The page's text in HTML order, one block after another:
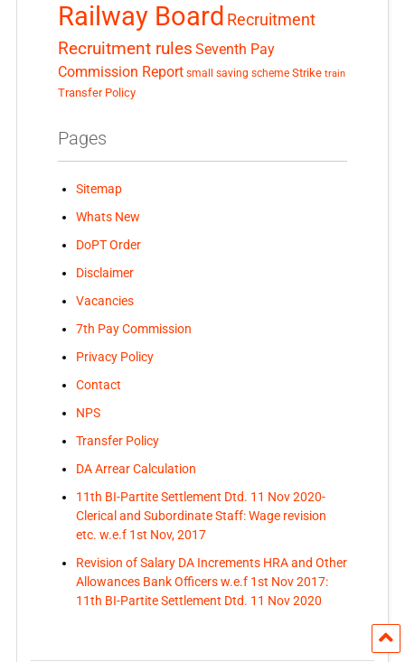
Railway Board Recruitment
Recruitment rules Seventh Pay
Commission Report small saving scheme Strike train
Transfer Policy
Pages
Sitemap
Whats New
DoPT Order
Disclaimer
Vacancies
7th Pay Commission
Privacy Policy
Contact
NPS
Transfer Policy
DA Arrear Calculation
11th BI-Partite Settlement Dtd. 11 Nov 2020-
Clerical and Subordinate Staff: Wage revision
etc. w.e.f 1st Nov, 2017
Revision of Salary DA Increments HRA and Other
Allowances Bank Officers w.e.f 1st Nov 2017:
11th BI-Partite Settlement Dtd. 11 Nov 2020